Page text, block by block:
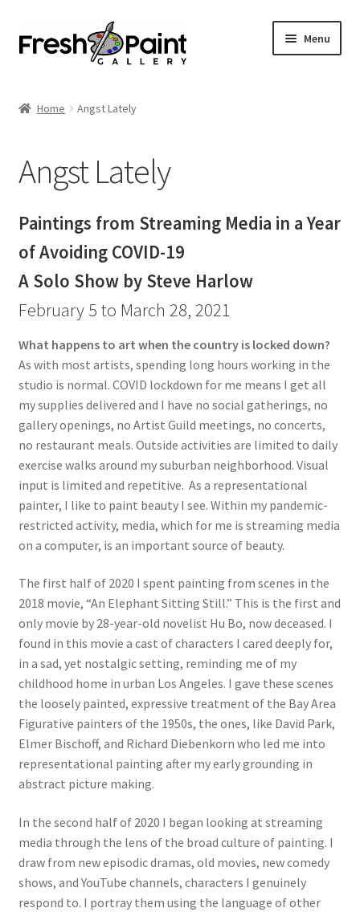
Menu
Radical Inclusion
Angst Lately
Troika
Laying it Bare
Birendra Pani: Urban Avatara, a New Mythopoesis
20/20: Twenty Women of Vision
Heaven and Earth
Browse
Expand
child
Blog
My Account
Shop
Cart
Home Angst Lately
Angst Lately
Paintings from Streaming Media in a Year
of Avoiding COVID-19
A Solo Show by Steve Harlow
February 5 to March 28, 2021
What happens to art when the country is locked down?
As with most artists, spending long hours working in the
studio is normal. COVID lockdown for me means I get all
my supplies delivered and I have no social gatherings, no
gallery openings, no Artist Guild meetings, no concerts,
no restaurant meals. Outside activities are limited to daily
exercise walks around my suburban neighborhood. Visual
input is limited and repetitive. As a representational
painter, I like to paint beauty I see. Within my pandemic-
restricted activity, media, which for me is streaming media
on a computer, is an important source of beauty.
The first half of 2020 I spent painting from scenes in the
2018 movie, “An Elephant Sitting Still.” This is the first and
only movie by 28-year-old novelist Hu Bo, now deceased. I
found in this movie a cast of characters I cared deeply for,
in a sad, yet nostalgic setting, reminding me of my
childhood home in urban Los Angeles. I gave these scenes
the loosely painted, expressive treatment of the Bay Area
Figurative painters of the 1950s, the ones, like David Park,
Elmer Bischoff, and Richard Diebenkorn who led me into
representational painting after my early grounding in
abstract picture making.
In the second half of 2020 I began looking at streaming
media through the lens of the broad culture of painting. I
draw from new episodic dramas, old movies, new comedy
shows, and YouTube channels, characters I genuinely
respond to. I portray them using the language of other